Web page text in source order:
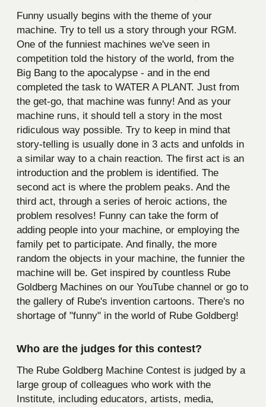
Funny usually begins with the theme of your
machine. Try to tell us a story through your RGM.
One of the funniest machines we've seen in
competition told the history of the world, from the
Big Bang to the apocalypse - and in the end
completed the task to WATER A PLANT. Just from
the get-go, that machine was funny! And as your
machine runs, it should tell a story in the most
ridiculous way possible. Try to keep in mind that
story-telling is usually done in 3 acts and unfolds in
a similar way to a chain reaction. The first act is an
introduction and the problem is identified. The
second act is where the problem peaks. And the
third act, through a series of heroic actions, the
problem resolves! Funny can take the form of
adding people into your machine, or employing the
family pet to participate. And finally, the more
random the objects in your machine, the funnier the
machine will be. Get inspired by countless Rube
Goldberg Machines on our YouTube channel or go to
the gallery of Rube's invention cartoons. There's no
shortage of "funny" in the world of Rube Goldberg!
Who are the judges for this contest?
The Rube Goldberg Machine Contest is judged by a
large group of colleagues who work with the
Institute, including educators, artists, media,